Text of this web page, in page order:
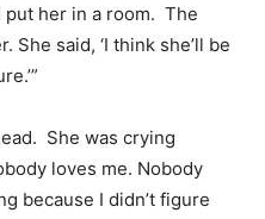
put her in a room. The
She said, ‘I think she’ll be
She was crying
loves me. Nobody
because I didn’t figure